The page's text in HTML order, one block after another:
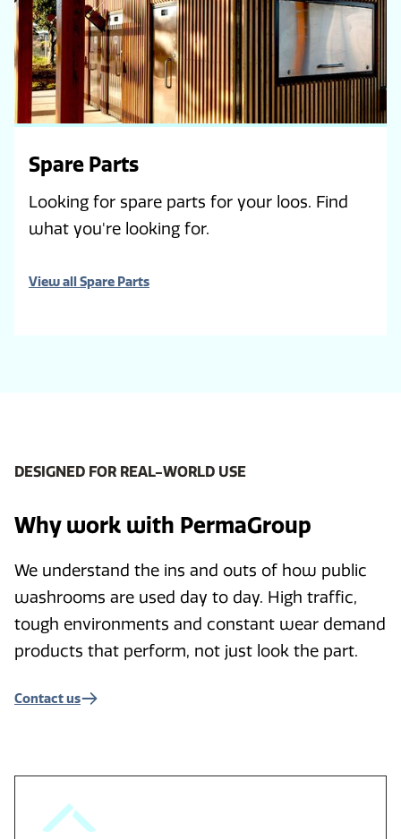
Spare Parts
Looking for spare parts for your loos. Find
what you're looking for.
View all Spare Parts
DESIGNED FOR REAL-WORLD USE
Why work with PermaGroup
We understand the ins and outs of how public
washrooms are used day to day. High traffic,
tough environments and constant wear demand
products that perform, not just look the part.
Contact us